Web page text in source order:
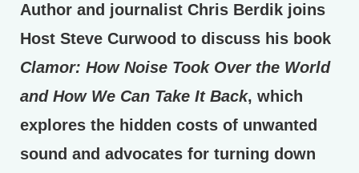
Author and journalist Chris Berdik joins
Host Steve Curwood to discuss his book
Clamor: How Noise Took Over the World
and How We Can Take It Back, which
explores the hidden costs of unwanted
sound and advocates for turning down